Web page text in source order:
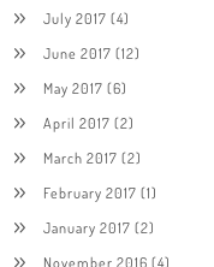
July 2017 (4)
June 2017 (12)
May 2017 (6)
April 2017 (2)
March 2017 (2)
February 2017 (1)
January 2017 (2)
November 2016 (4)